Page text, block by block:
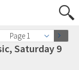
Page 1
Saturday 9